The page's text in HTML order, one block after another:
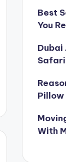
Better and
February 21, 2022
THE NEXT
The Team-
Best
You
Dubai
Safari
Pillow
With